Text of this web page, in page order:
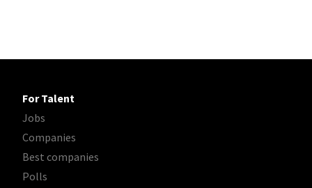
For Talent
Jobs
Companies
Best companies
Polls